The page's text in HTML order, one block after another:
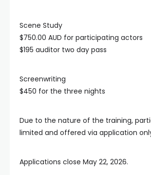
Scene Study
$750.00 AUD for participating actors
$195 auditor two day pass
Screenwriting
$450 for the three nights
Due to the nature of the training,
limited and offered via application
Applications close May 22, 2026.